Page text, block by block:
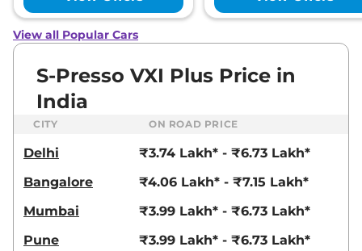
View all Popular Cars
S-Presso VXI Plus Price in
India
CITY ON ROAD PRICE
Delhi
₹3.74 Lakh* - ₹6.73 Lakh*
Bangalore
₹4.06 Lakh* - ₹7.15 Lakh*
Mumbai
₹3.99 Lakh* - ₹6.73 Lakh*
Pune
₹3.99 Lakh* - ₹6.73 Lakh*